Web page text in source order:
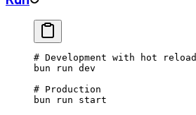
# Development with hot reload
bun run dev
# Production
bun run start